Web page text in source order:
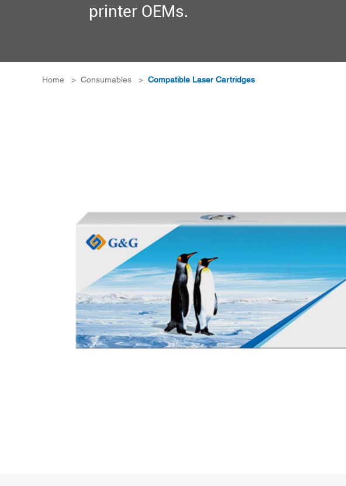
printer OEMs.
Home > Consumables > Compatible Laser Cartridges